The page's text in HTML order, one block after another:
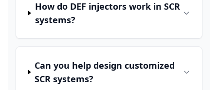
How do DEF injectors work in SCR
systems?
Can you help design customized
SCR systems?